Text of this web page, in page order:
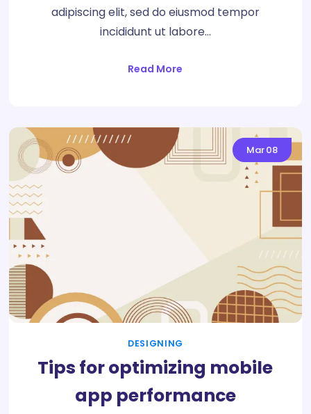
adipiscing elit, sed do eiusmod tempor
incididunt ut labore…
Read More
Mar08
DESIGNING
Tips for optimizing mobile
app performance